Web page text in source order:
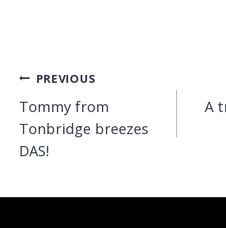
Post
navigation
PREVIOUS
Tommy from
Tonbridge breezes
DAS!
A